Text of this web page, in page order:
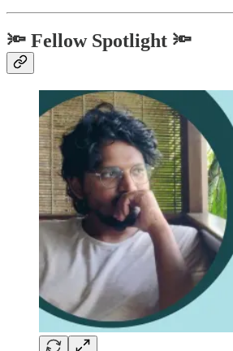
🔦 Fellow Spotlight 🔦